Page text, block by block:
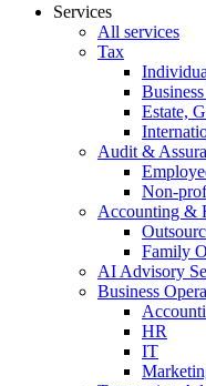
Services
All services
Tax
Estate,
Audit &
Non-
Accounting &
Family
AI Advisory
Business
HR
IT